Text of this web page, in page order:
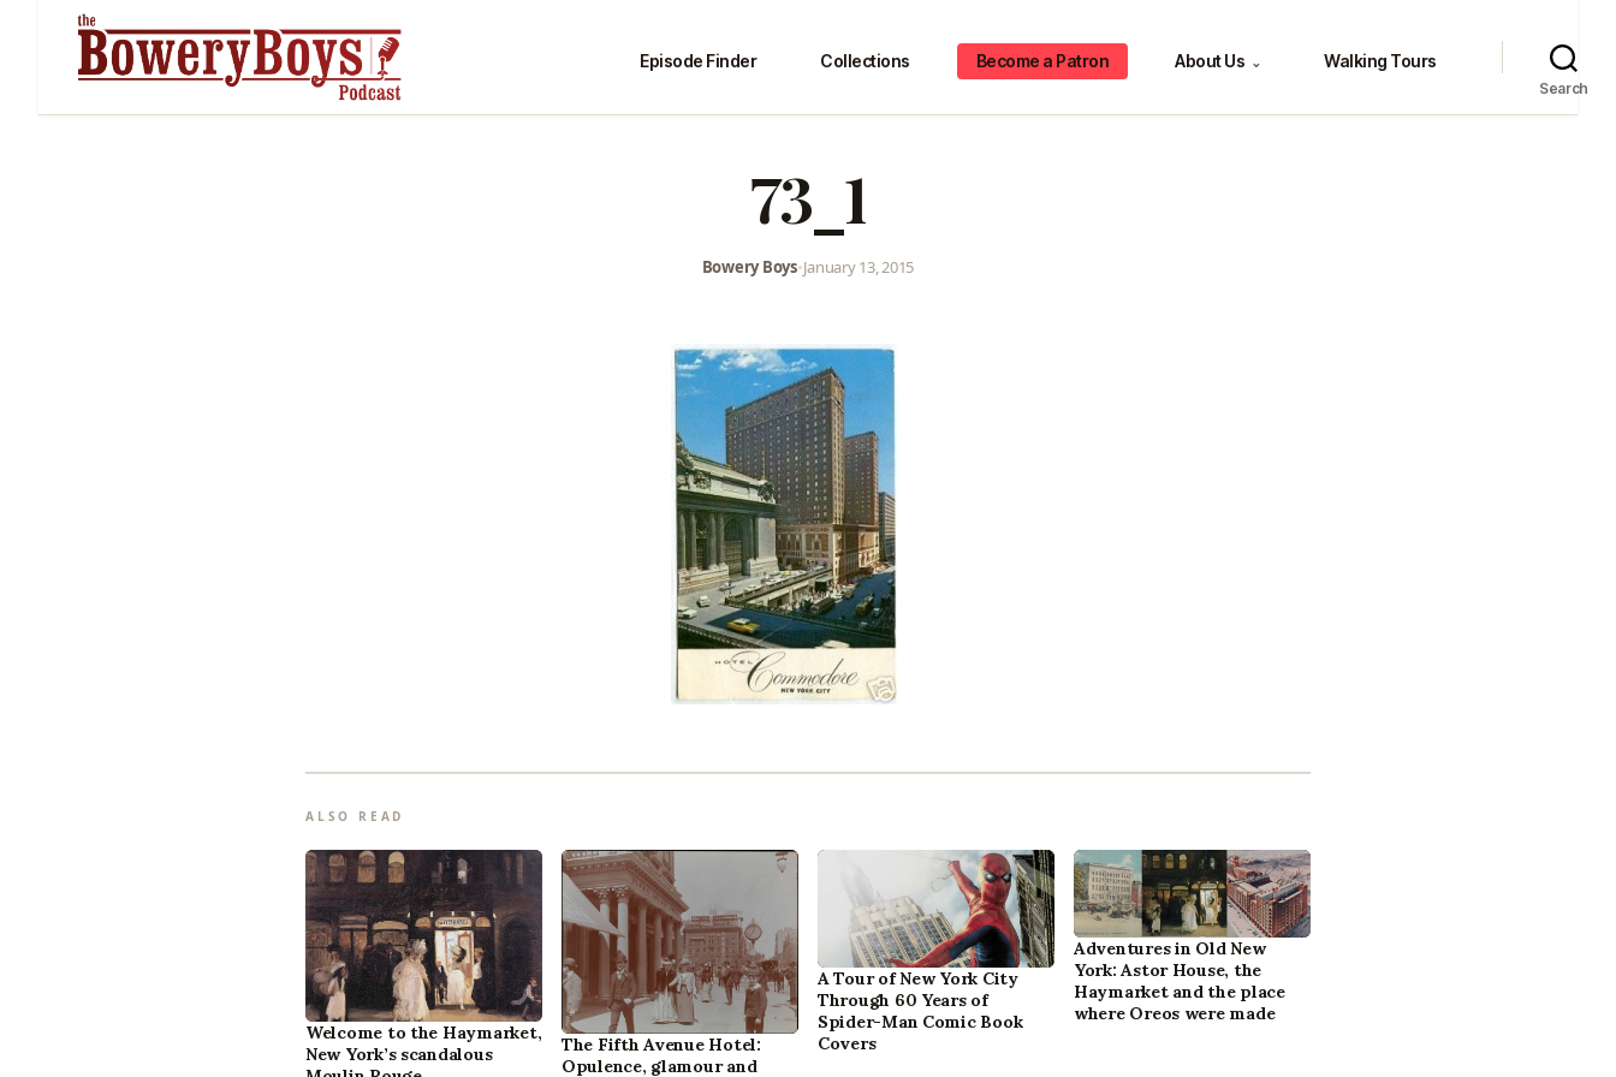
Episode Finder Collections Become a Patron About Us ⌄ Walking Tours
Search
73_1
Bowery Boys•January 13, 2015
ALSO READ
Welcome to the Haymarket,
New York’s scandalous
The Fifth Avenue Hotel:
Opulence, glamour and
A Tour of New York City
Through 60 Years of
Spider-Man Comic Book
Covers
Adventures in Old New
York: Astor House, the
Haymarket and the place
where Oreos were made